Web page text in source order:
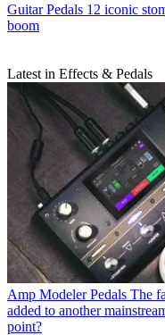
Guitar Pedals 12 iconic
boom
Latest in Effects & Pedals
Amp Modeler Pedals The
added to another
point?